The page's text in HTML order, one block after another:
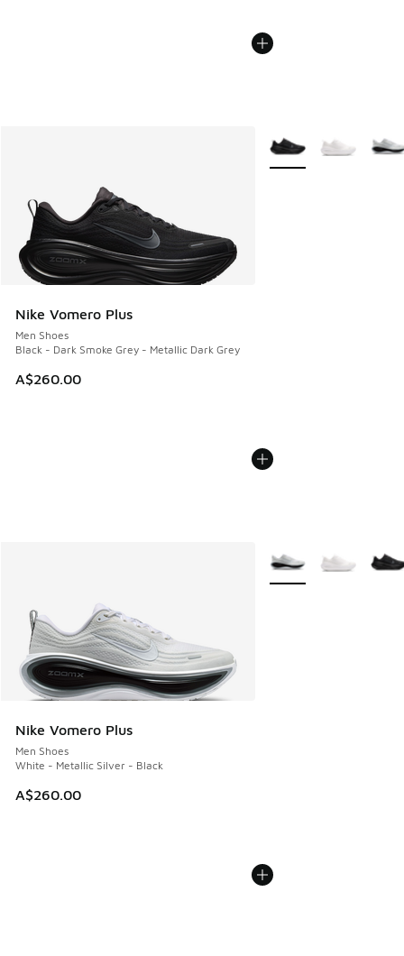
Nike Vomero Plus
Men Shoes
Black - Dark Smoke Grey - Metallic Dark Grey
A$260.00
More Colors Available
Nike Vomero Plus
Men Shoes
White - Metallic Silver - Black
A$260.00
More Colors Available